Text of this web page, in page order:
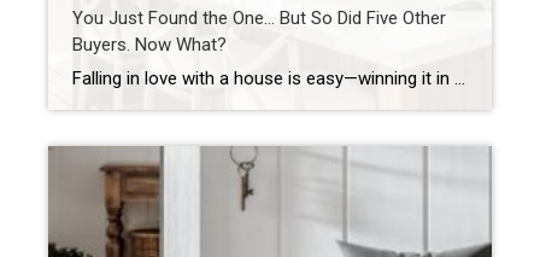
You Just Found the One… But So Did Five Other
Buyers. Now What?
Falling in love with a house is easy—winning it in today’s market? That’s the real challenge. With multiple buyers eyeing the same property, it’s crucial to have a solid strategy to increase your chances of securing your dream home. Here’s what can go wrong and how to avoid it. Scenario 1: You Hesitate, and Someone […]